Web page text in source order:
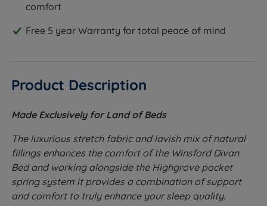
comfort
Free 5 year Warranty for total peace of mind
Product Description
Made Exclusively for Land of Beds
The luxurious stretch fabric and lavish mix of natural
fillings enhances the comfort of the Winsford Divan
Bed and working alongside the Highgrove pocket
spring system it provides a combination of support
and comfort to truly enhance your sleep quality.